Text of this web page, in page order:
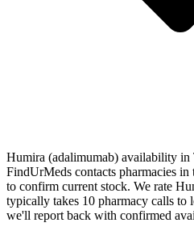
Humira (adalimumab) availability in
FindUrMeds contacts pharmacies in
to confirm current stock. We rate
typically takes 10 pharmacy calls to
we'll report back with confirmed